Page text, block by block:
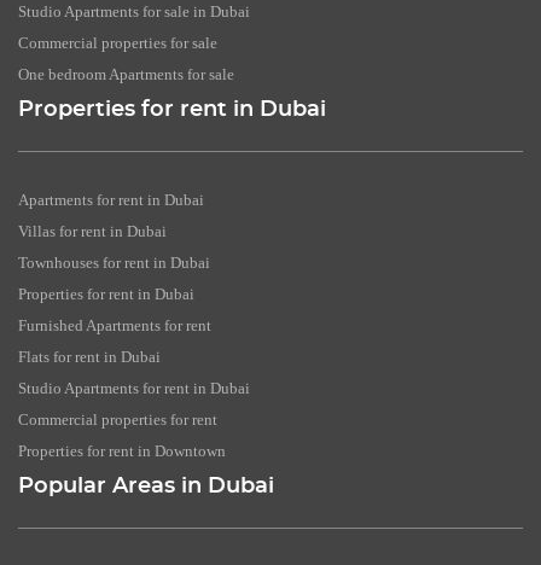
Studio Apartments for sale in Dubai
Commercial properties for sale
One bedroom Apartments for sale
Properties for rent in Dubai
Apartments for rent in Dubai
Villas for rent in Dubai
Townhouses for rent in Dubai
Properties for rent in Dubai
Furnished Apartments for rent
Flats for rent in Dubai
Studio Apartments for rent in Dubai
Commercial properties for rent
Properties for rent in Downtown
Popular Areas in Dubai